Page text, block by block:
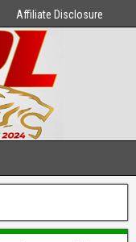
Affiliate Disclosure